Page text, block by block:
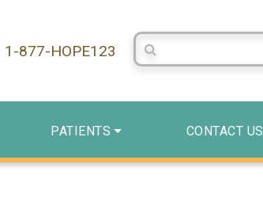
1-877-HOPE123
Search Centerstone
PATIENTS CONTACT US